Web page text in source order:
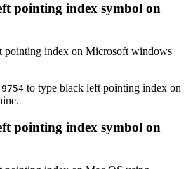
pointing index symbol on
pointing index on Microsoft windows
9754 to type black left pointing index on
pointing index symbol on